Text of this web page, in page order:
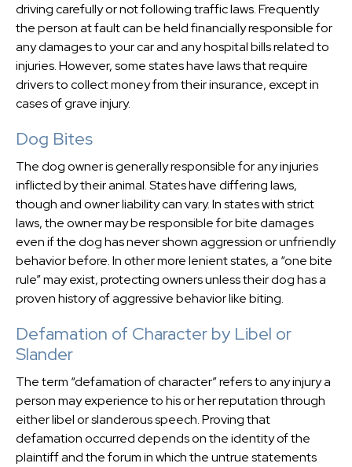
driving carefully or not following traffic laws. Frequently
the person at fault can be held financially responsible for
any damages to your car and any hospital bills related to
injuries. However, some states have laws that require
drivers to collect money from their insurance, except in
cases of grave injury.
Dog Bites
The dog owner is generally responsible for any injuries
inflicted by their animal. States have differing laws,
though and owner liability can vary. In states with strict
laws, the owner may be responsible for bite damages
even if the dog has never shown aggression or unfriendly
behavior before. In other more lenient states, a “one bite
rule” may exist, protecting owners unless their dog has a
proven history of aggressive behavior like biting.
Defamation of Character by Libel or
Slander
The term “defamation of character” refers to any injury a
person may experience to his or her reputation through
either libel or slanderous speech. Proving that
defamation occurred depends on the identity of the
plaintiff and the forum in which the untrue statements